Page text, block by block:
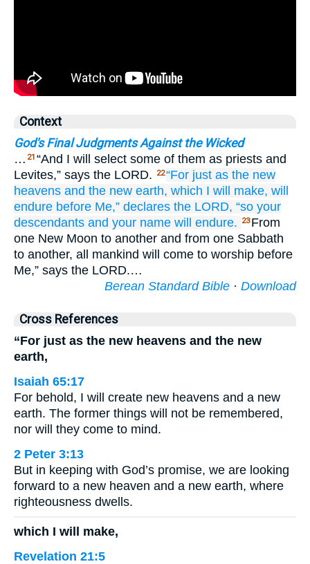
Context
God's Final Judgments Against the Wicked
… 21 “And I will select some of them as priests and
Levites,” says the LORD.
22“For just as the new
heavens and the new earth, which I will make, will
endure before Me,” declares the LORD, “so your
descendants and your name will endure. 23 From
one New Moon to another and from one Sabbath
to another, all mankind will come to worship before
Me,” says the LORD.…
Berean Standard Bible · Download
Cross References
“For just as the new heavens and the new
earth,
Isaiah 65:17
For behold, I will create new heavens and a new
earth. The former things will not be remembered,
nor will they come to mind.
2 Peter 3:13
But in keeping with God’s promise, we are looking
forward to a new heaven and a new earth, where
righteousness dwells.
which I will make,
Revelation 21:5